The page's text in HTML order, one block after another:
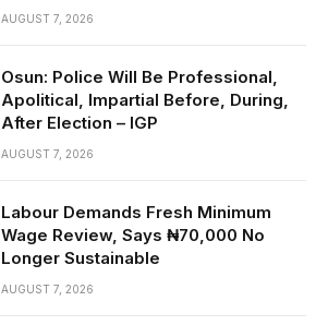
AUGUST 7, 2026
Osun: Police Will Be Professional,
Apolitical, Impartial Before, During,
After Election – IGP
AUGUST 7, 2026
Labour Demands Fresh Minimum
Wage Review, Says ₦70,000 No
Longer Sustainable
AUGUST 7, 2026